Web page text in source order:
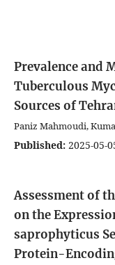
Prevalence and
Tuberculous
Sources of
Paniz Mahmoudi,
Published: 2025-05-
Assessment of
on the
saprophyticus
Protein-